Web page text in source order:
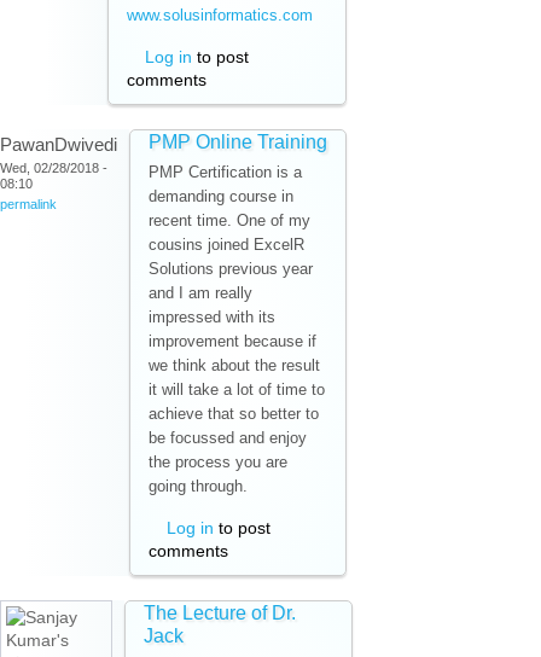
www.solusinformatics.com
Log in to post
comments
PawanDwivedi
Wed, 02/28/2018 -
08:10
permalink
PMP Online Training
PMP Certification is a
demanding course in
recent time. One of my
cousins joined ExcelR
Solutions previous year
and I am really
impressed with its
improvement because if
we think about the result
it will take a lot of time to
achieve that so better to
be focussed and enjoy
the process you are
going through.
Log in to post
comments
The Lecture of Dr.
Jack